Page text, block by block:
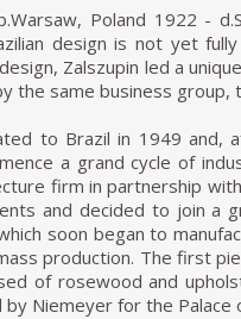
Unilabor and Hobjeto,
fascinating, especially if
While armchairs inspire
chairs multiply
constructed around the
(ca.1942), made in ivory
- 2001) and one of
be light; in
to the ideological
back the
legged Chair (ca.1947)
composed of a
Tenreiro spoke of the
dry at varying
and to his artistic
with the solid and
Poland 1922 -
design is not yet
Zalszupin led a
the same business group,
to Brazil in 1949
a grand cycle of
firm in partnership
and decided to join a
soon began to
production. The first
of rosewood and
by Niemeyer for the Palace